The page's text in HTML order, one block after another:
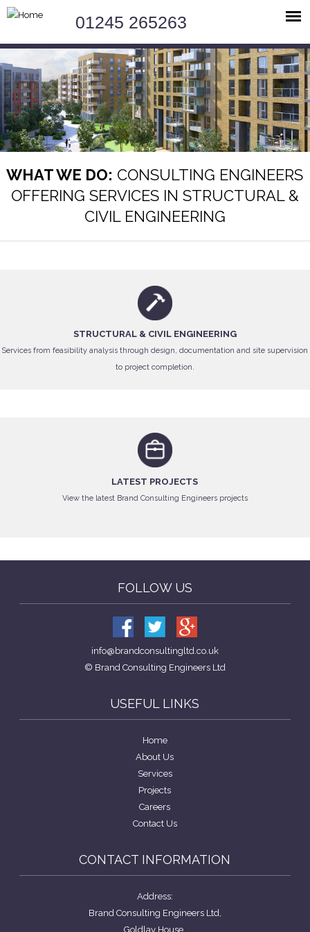
01245 265263
WHAT WE DO: CONSULTING ENGINEERS
OFFERING SERVICES IN STRUCTURAL &
CIVIL ENGINEERING
STRUCTURAL & CIVIL ENGINEERING
Services from feasibility analysis through design, documentation and site supervision
to project completion.
LATEST PROJECTS
View the latest Brand Consulting Engineers projects
FOLLOW US
info@brandconsultingltd.co.uk
© Brand Consulting Engineers Ltd
USEFUL LINKS
Home
About Us
Services
Projects
Careers
Contact Us
CONTACT INFORMATION
Address:
Brand Consulting Engineers Ltd,
Goldlay House,